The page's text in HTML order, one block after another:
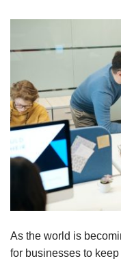
As the world is
for businesses to